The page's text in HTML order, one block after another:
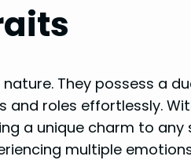
They possess a
roles effortlessly.
a unique charm to any
multiple